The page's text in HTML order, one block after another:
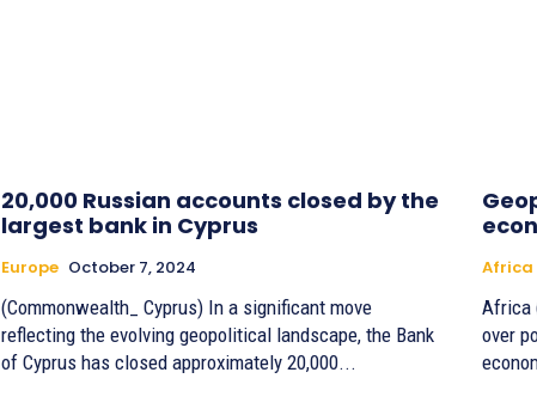
20,000 Russian accounts closed by the
largest bank in Cyprus
Europe October 7, 2024
(Commonwealth_ Cyprus) In a significant move
reflecting the evolving geopolitical landscape, the Bank
of Cyprus has closed approximately 20,000...
Africa
Africa
over